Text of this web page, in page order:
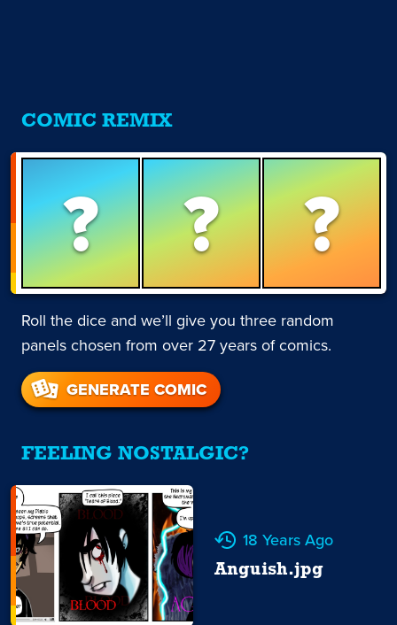
COMIC REMIX
? ? ?
Roll the dice and we’ll give you three random
panels chosen from over 27 years of comics.
GENERATE COMIC
FEELING NOSTALGIC?
18 Years Ago
Anguish.jpg